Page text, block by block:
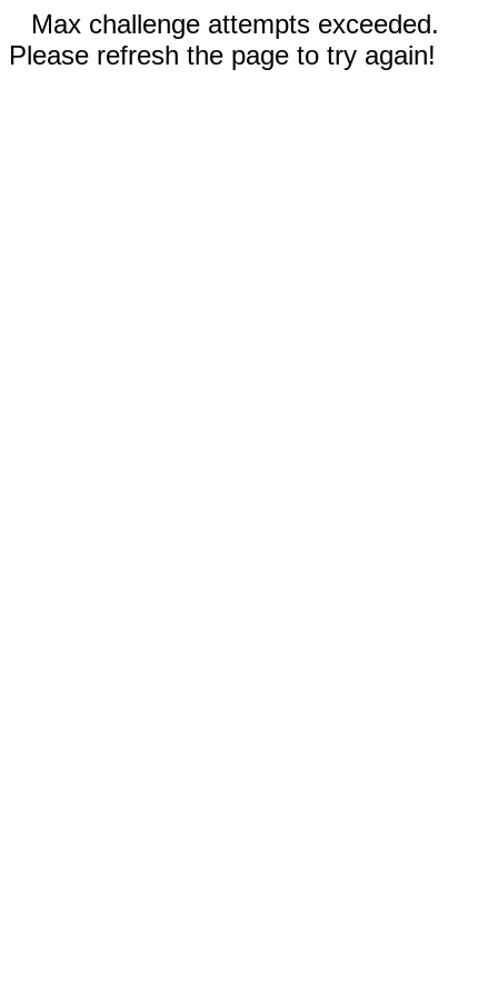
Max challenge attempts exceeded.
Please refresh the page to try again!